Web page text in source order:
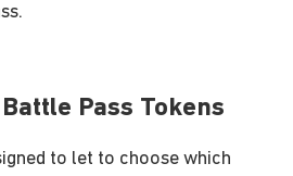
Pass Tokens
to let to choose which